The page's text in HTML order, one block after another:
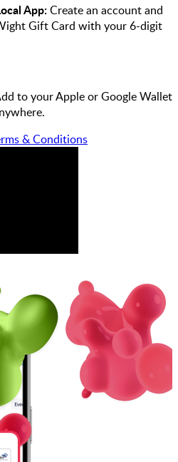
App:Create an account and
Gift Card with your 6-digit
to your Apple or Google Wallet
& Conditions